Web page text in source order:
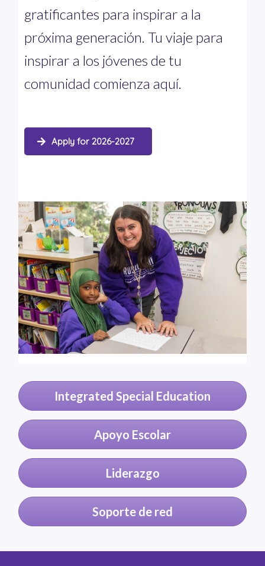
gratificantes para inspirar a la
próxima generación. Tu viaje para
inspirar a los jóvenes de tu
comunidad comienza aquí.
Apply for 2026-2027
Integrated Special Education
Apoyo Escolar
Liderazgo
Soporte de red